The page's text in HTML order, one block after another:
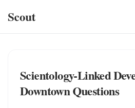
Scout
Scientology-Linked
Downtown Questions